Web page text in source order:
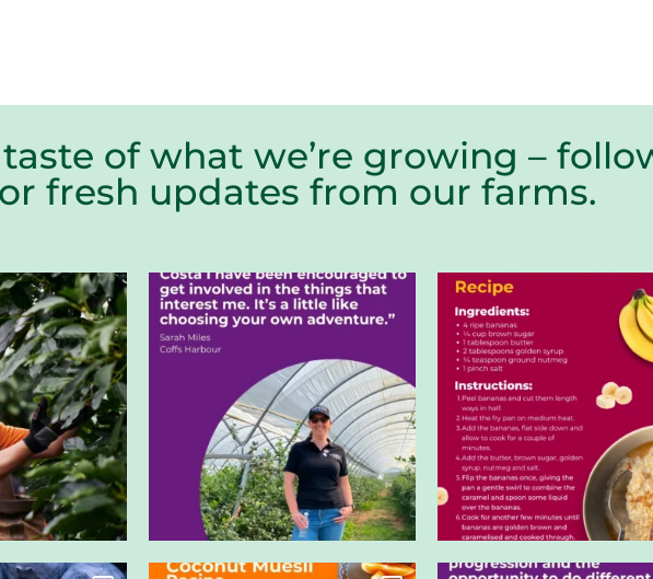
of what we’re growing –
fresh updates from our farms.